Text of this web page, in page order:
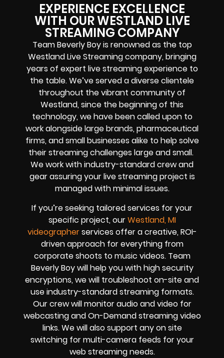
EXPERIENCE EXCELLENCE
WITH OUR WESTLAND LIVE
STREAMING COMPANY
Team Beverly Boy is renowned as the top
Westland Live Streaming company, bringing
years of expert live streaming experience to
the table. We’ve served a diverse clientele
throughout the vibrant community of
Westland, since the beginning of this
technology, we have been called upon to
work alongside large brands, pharmaceutical
firms, and small businesses alike to help solve
theirstreaming challenges large and small.
We work with industry-standard crew and
gear assuring yourlive streaming project is
managed with minimal issues.
If you’re seeking tailored services for your
specific project, ourWestland, MI
videographerservices offer a creative, ROI-
driven approach for everything from
corporate shoots to music videos. Team
Beverly Boy will help you with highsecurity
encryptions, we will troubleshoot on-site and
use industry-standard streaming formats.
Our crew willmonitor audio and video for
webcasting and On-Demand streaming video
links. We will also support anyon site
switching for multi-camera feeds for your
web streaming needs.